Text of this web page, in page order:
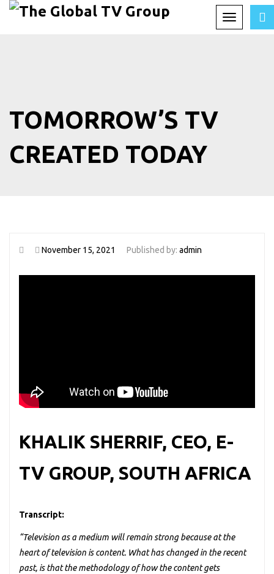
Toggle
TOMORROW’S TV
CREATED TODAY
November 15, 2021 Published by: admin
KHALIK SHERRIF, CEO, E-
TV GROUP, SOUTH AFRICA
Transcript:
“Television as a medium will remain strong because at the
heart of television is content. What has changed in the recent
past, is that the methodology of how the content gets